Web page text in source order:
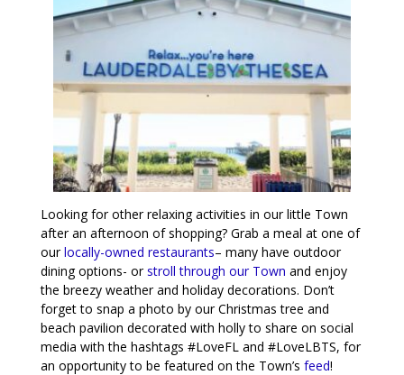
Looking for other relaxing activities in our little Town
after an afternoon of shopping? Grab a meal at one of
ourlocally-owned restaurants– many have outdoor
dining options- orstroll through our Town and enjoy
the breezy weather and holiday decorations. Don’t
forget to snap a photo by our Christmas tree and
beach pavilion decorated with holly to share on social
media with the hashtags #LoveFL and #LoveLBTS, for
an opportunity to be featured on the Town’s feed!